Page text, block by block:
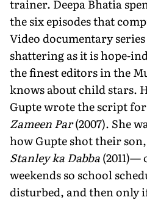
trainer. Deepa Bhatia
the six episodes that
Video documentary
shattering as it is hope-
the finest editors in the
knows about child stars.
Gupte wrote the script
Zameen Par(2007). She
how Gupte shot their
Stanley ka Dabba(2011)—
weekends so school
disturbed, and then only